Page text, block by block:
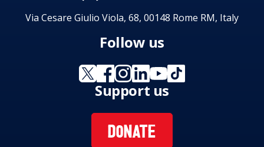
Via Cesare Giulio Viola, 68, 00148 Rome RM, Italy
Follow us
Support us
DONATE